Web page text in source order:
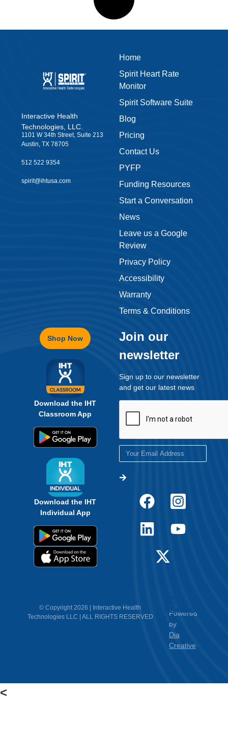
Interactive Health
Technologies, LLC.
1101 W 34th Street, Suite 213
Austin, TX 78705
512 522 9354
spirit@ihtusa.com
Home
Spirit Heart Rate
Monitor
Spirit Software Suite
Blog
Pricing
Contact Us
PYFP
Funding Resources
Start a Conversation
News
Leave us a Google
Review
Privacy Policy
Accessibility
Warranty
Terms & Conditions
Shop Now
Download the IHT
Classroom App
Download the IHT
Individual App
Join our
newsletter
Sign up to our newsletter
and get our latest news
© Copyright 2026 | Interactive Health
Technologies LLC | ALL RIGHTS RESERVED
Powered
by
Dia
Creative
Contact
Us
<